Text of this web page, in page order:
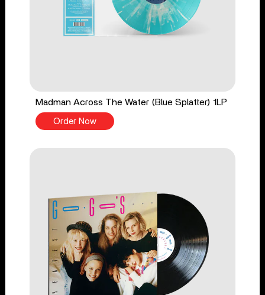
Madman Across The Water (Blue Splatter) 1LP
Order Now